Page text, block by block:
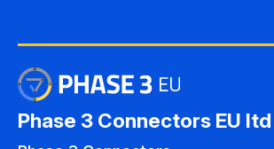
Phase 3 Connectors EU ltd